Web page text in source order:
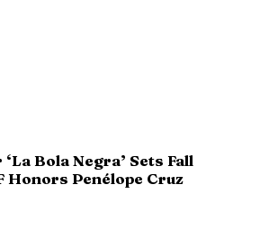
Bola Negra’ Sets Fall
Honors Penélope Cruz